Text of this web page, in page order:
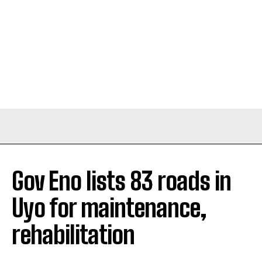
Gov Eno lists 83 roads in
Uyo for maintenance,
rehabilitation